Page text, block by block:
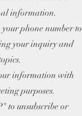
information.
phone number to
your inquiry and
information with
purposes.
to unsubscribe or